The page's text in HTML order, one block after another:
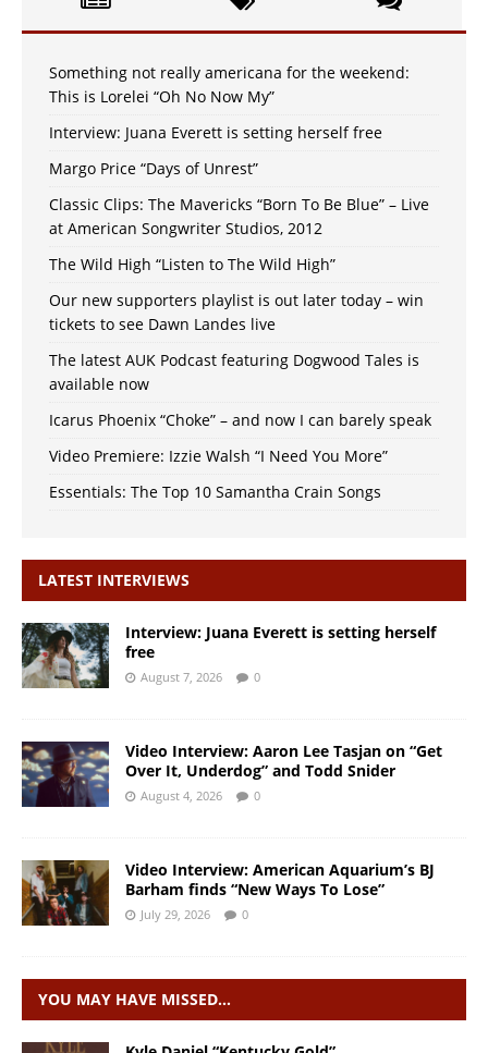
Something not really americana for the weekend:
This is Lorelei “Oh No Now My”
Interview: Juana Everett is setting herself free
Margo Price “Days of Unrest”
Classic Clips: The Mavericks “Born To Be Blue” – Live
at American Songwriter Studios, 2012
The Wild High “Listen to The Wild High”
Our new supporters playlist is out later today – win
tickets to see Dawn Landes live
The latest AUK Podcast featuring Dogwood Tales is
available now
Icarus Phoenix “Choke” – and now I can barely speak
Video Premiere: Izzie Walsh “I Need You More”
Essentials: The Top 10 Samantha Crain Songs
LATEST INTERVIEWS
Interview: Juana Everett is setting herself
free
August 7, 2026 0
Video Interview: Aaron Lee Tasjan on “Get
Over It, Underdog” and Todd Snider
August 4, 2026 0
Video Interview: American Aquarium’s BJ
Barham finds “New Ways To Lose”
July 29, 2026 0
YOU MAY HAVE MISSED…